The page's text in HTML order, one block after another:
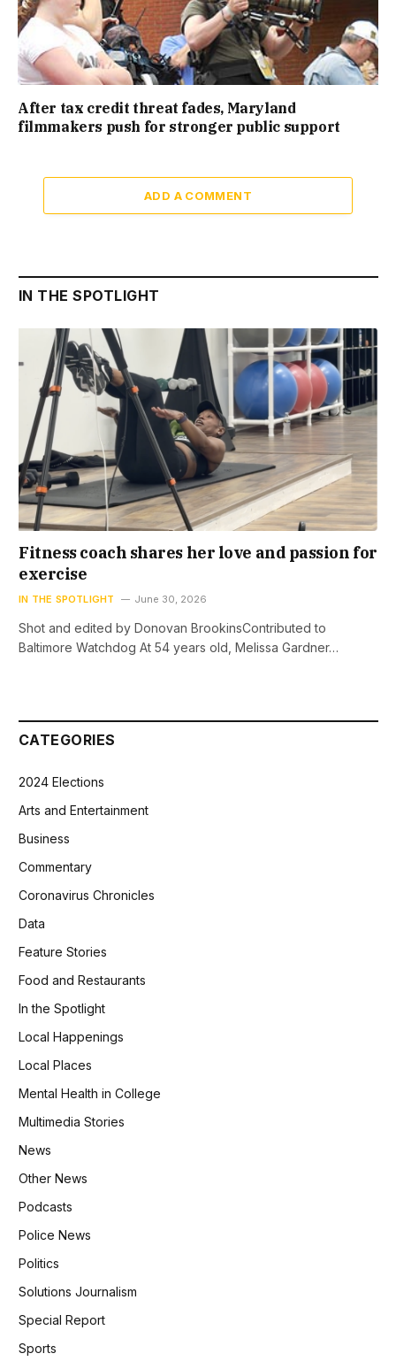
After tax credit threat fades, Maryland
filmmakers push for stronger public support
ADD A COMMENT
IN THE SPOTLIGHT
Fitness coach shares her love and passion for
exercise
IN THE SPOTLIGHT June 30, 2026
Shot and edited by Donovan BrookinsContributed to
Baltimore Watchdog At 54 years old, Melissa Gardner…
CATEGORIES
2024 Elections
Arts and Entertainment
Business
Commentary
Coronavirus Chronicles
Data
Feature Stories
Food and Restaurants
In the Spotlight
Local Happenings
Local Places
Mental Health in College
Multimedia Stories
News
Other News
Podcasts
Police News
Politics
Solutions Journalism
Special Report
Sports